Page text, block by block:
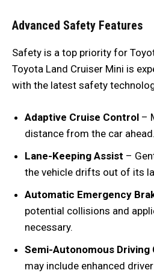
Advanced Safety Features
Safety is a top priority for
Toyota Land Cruiser Mini is
with the latest safety
Adaptive Cruise Control –
distance from the car ahead.
Lane-Keeping Assist –
the vehicle drifts out of its
Automatic Emergency
potential collisions and
necessary.
Semi-Autonomous Driving
may include enhanced